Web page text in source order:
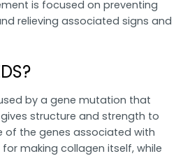
is focused on preventing
relieving associated signs and
by a gene mutation that
structure and strength to
of the genes associated with
for making collagen itself, while